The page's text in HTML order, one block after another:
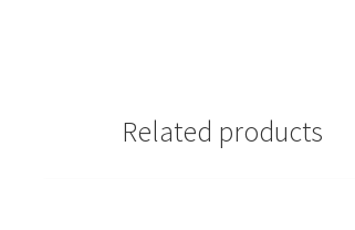
Related products